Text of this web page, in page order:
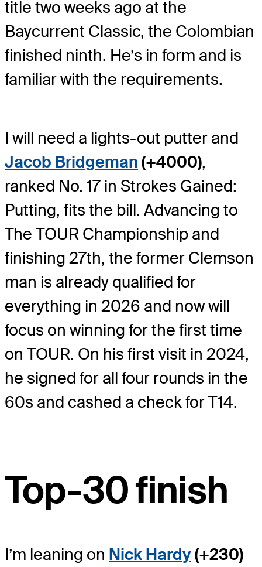
title two weeks ago at the
Baycurrent Classic, the Colombian
finished ninth. He’s in form and is
familiar with the requirements.
I will need a lights-out putter and
Jacob Bridgeman (+4000),
ranked No. 17 in Strokes Gained:
Putting, fits the bill. Advancing to
The TOUR Championship and
finishing 27th, the former Clemson
man is already qualified for
everything in 2026 and now will
focus on winning for the first time
on TOUR. On his first visit in 2024,
he signed for all four rounds in the
60s and cashed a check for T14.
Top-30 finish
I’m leaning on Nick Hardy(+230)